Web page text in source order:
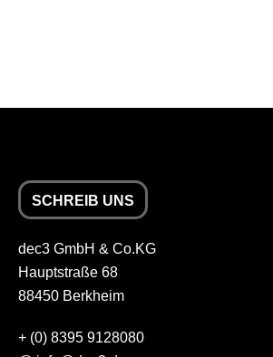
SCHREIB UNS
dec3 GmbH & Co.KG
Hauptstraße 68
88450 Berkheim
+ (0) 8395 9128080